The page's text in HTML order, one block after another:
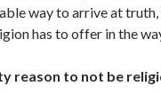
way to arrive at
has to offer in the
reason to not be